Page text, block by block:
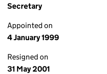
Secretary
Appointed on
4 January 1999
Resigned on
31 May 2001